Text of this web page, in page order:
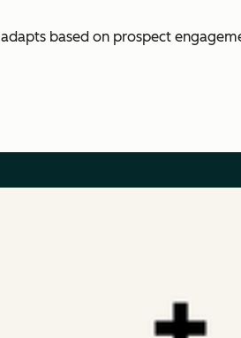
based on prospect